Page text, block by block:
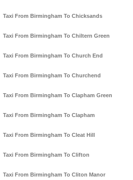
Taxi From Birmingham To Chicksands
Taxi From Birmingham To Chiltern Green
Taxi From Birmingham To Church End
Taxi From Birmingham To Churchend
Taxi From Birmingham To Clapham Green
Taxi From Birmingham To Clapham
Taxi From Birmingham To Cleat Hill
Taxi From Birmingham To Clifton
Taxi From Birmingham To Cliton Manor